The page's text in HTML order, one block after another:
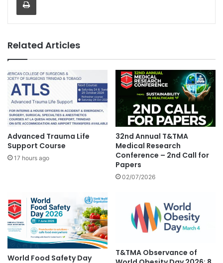
Related Articles
Advanced Trauma Life
Support Course
17 hours ago
32nd Annual T&TMA
Medical Research
Conference – 2nd Call for
Papers
02/07/2026
World Food Safety Day
T&TMA Observance of